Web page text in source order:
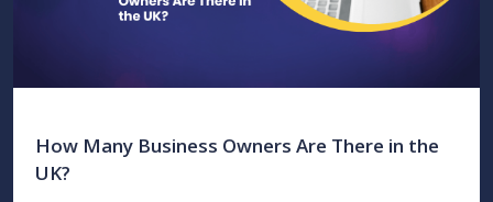
How Many Business Owners Are There in the
UK?